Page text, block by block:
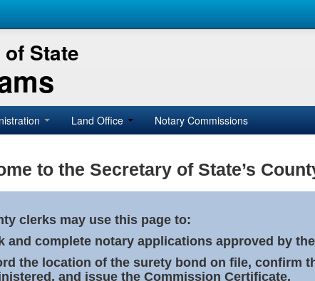
State
Land Office Notary Commissions
to the Secretary of State’s
clerks may use this page to:
and complete notary applications approved by
the location of the surety bond on file, confirm
and issue the Commission Certificate.